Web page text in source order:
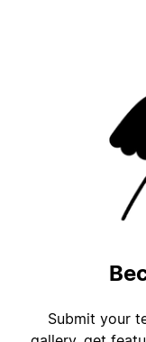
Submit your